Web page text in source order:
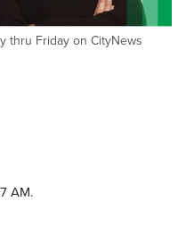
thru Friday on CityNews
AM.